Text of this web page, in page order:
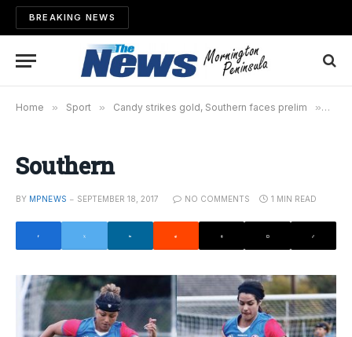
BREAKING NEWS
Home » Sport » Candy strikes gold, Southern faces prelim »
Southern
BY MPNEWS SEPTEMBER 18, 2017 NO COMMENTS 1 MIN READ